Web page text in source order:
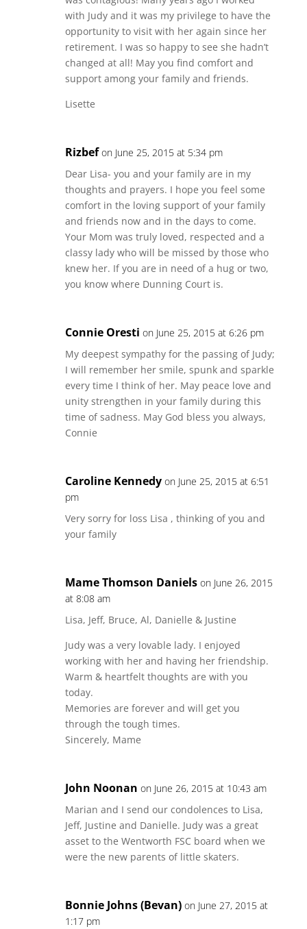
with Judy and it was my privilege to have the
opportunity to visit with her again since her
retirement. I was so happy to see she hadn’t
changed at all! May you find comfort and
support among your family and friends.
Lisette
Rizbef on June 25, 2015 at 5:34 pm
Dear Lisa- you and your family are in my
thoughts and prayers. I hope you feel some
comfort in the loving support of your family
and friends now and in the days to come.
Your Mom was truly loved, respected and a
classy lady who will be missed by those who
knew her. If you are in need of a hug or two,
you know where Dunning Court is.
Connie Oresti on June 25, 2015 at 6:26 pm
My deepest sympathy for the passing of Judy;
I will remember her smile, spunk and sparkle
every time I think of her. May peace love and
unity strengthen in your family during this
time of sadness. May God bless you always,
Connie
Caroline Kennedy on June 25, 2015 at 6:51
pm
Very sorry for loss Lisa , thinking of you and
your family
Mame Thomson Daniels on June 26, 2015
at 8:08 am
Lisa, Jeff, Bruce, Al, Danielle & Justine
Judy was a very lovable lady. I enjoyed
working with her and having her friendship.
Warm & heartfelt thoughts are with you
today.
Memories are forever and will get you
through the tough times.
Sincerely, Mame
John Noonan on June 26, 2015 at 10:43 am
Marian and I send our condolences to Lisa,
Jeff, Justine and Danielle. Judy was a great
asset to the Wentworth FSC board when we
were the new parents of little skaters.
Bonnie Johns (Bevan) on June 27, 2015 at
1:17 pm